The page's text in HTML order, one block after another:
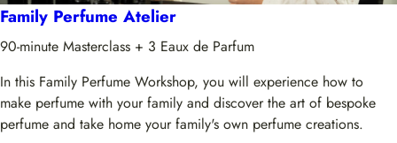
Family Perfume Atelier
90-minute Masterclass + 3 Eaux de Parfum
In this Family Perfume Workshop, you will experience how to
make perfume with your family and discover the art of bespoke
perfume and take home your family's own perfume creations.